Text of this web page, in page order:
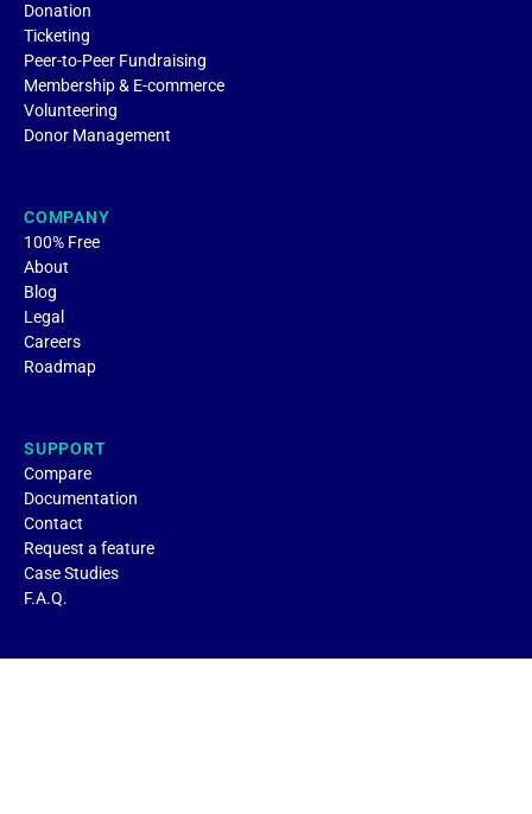
Donation
Ticketing
Peer-to-Peer Fundraising
Membership & E-commerce
Volunteering
Donor Management
COMPANY
100% Free
About
Blog
Legal
Careers
Roadmap
SUPPORT
Compare
Documentation
Contact
Request a feature
Case Studies
F.A.Q.